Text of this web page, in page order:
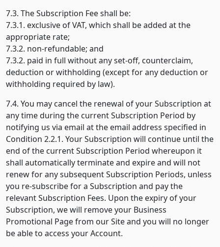
7.3. The Subscription Fee shall be:
7.3.1. exclusive of VAT, which shall be added at the
appropriate rate;
7.3.2. non-refundable; and
7.3.2. paid in full without any set-off, counterclaim,
deduction or withholding (except for any deduction or
withholding required by law).
7.4. You may cancel the renewal of your Subscription at
any time during the current Subscription Period by
notifying us via email at the email address specified in
Condition 2.2.1. Your Subscription will continue until the
end of the current Subscription Period whereupon it
shall automatically terminate and expire and will not
renew for any subsequent Subscription Periods, unless
you re-subscribe for a Subscription and pay the
relevant Subscription Fees. Upon the expiry of your
Subscription, we will remove your Business
Promotional Page from our Site and you will no longer
be able to access your Account.